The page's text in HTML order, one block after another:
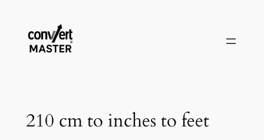
springen
210 cm to inches to feet